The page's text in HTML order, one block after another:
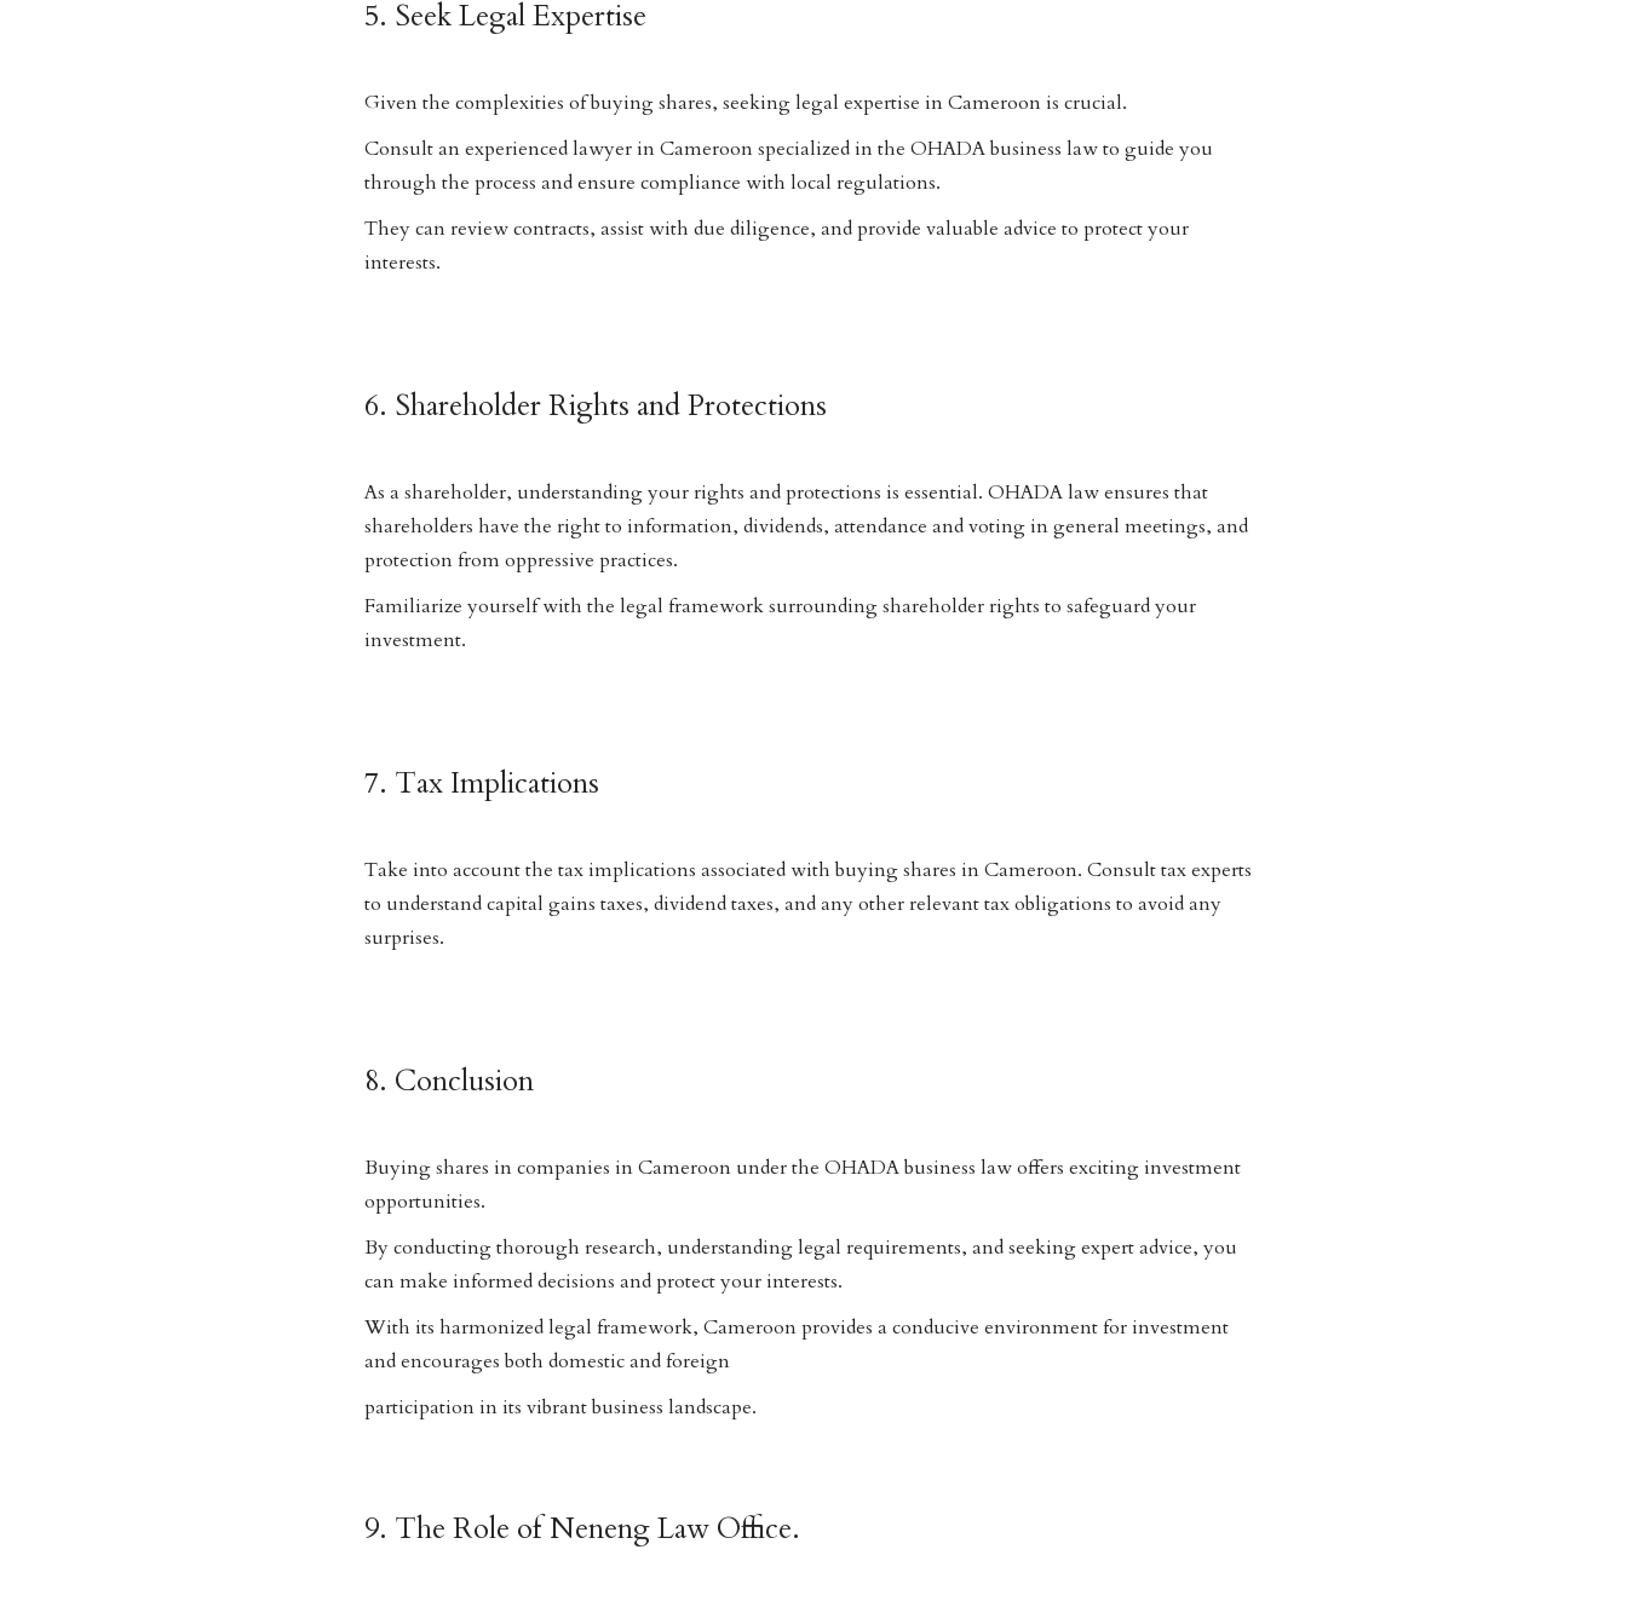
5. Seek Legal Expertise
Given the complexities of buying shares, seeking legal expertise in Cameroon is crucial.
Consult an experienced lawyer in Cameroon specialized in the OHADA business law to guide you
through the process and ensure compliance with local regulations.
They can review contracts, assist with due diligence, and provide valuable advice to protect your
interests.
6. Shareholder Rights and Protections
As a shareholder, understanding your rights and protections is essential. OHADA law ensures that
shareholders have the right to information, dividends, attendance and voting in general meetings, and
protection from oppressive practices.
Familiarize yourself with the legal framework surrounding shareholder rights to safeguard your
investment.
7. Tax Implications
Take into account the tax implications associated with buying shares in Cameroon. Consult tax experts
to understand capital gains taxes, dividend taxes, and any other relevant tax obligations to avoid any
surprises.
8. Conclusion
Buying shares in companies in Cameroon under the OHADA business law offers exciting investment
opportunities.
By conducting thorough research, understanding legal requirements, and seeking expert advice, you
can make informed decisions and protect your interests.
With its harmonized legal framework, Cameroon provides a conducive environment for investment
and encourages both domestic and foreign
participation in its vibrant business landscape.
9. The Role of Neneng Law Office.